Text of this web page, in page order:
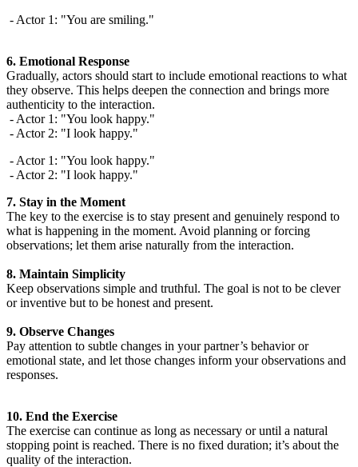
- Actor 1: "You are smiling."
6. Emotional Response
Gradually, actors should start to include emotional reactions to what
they observe. This helps deepen the connection and brings more
authenticity to the interaction.
- Actor 1: "You look happy."
- Actor 2: "I look happy."
- Actor 1: "You look happy."
- Actor 2: "I look happy."
7. Stay in the Moment
The key to the exercise is to stay present and genuinely respond to
what is happening in the moment. Avoid planning or forcing
observations; let them arise naturally from the interaction.
8. Maintain Simplicity
Keep observations simple and truthful. The goal is not to be clever
or inventive but to be honest and present.
9. Observe Changes
Pay attention to subtle changes in your partner’s behavior or
emotional state, and let those changes inform your observations and
responses.
10. End the Exercise
The exercise can continue as long as necessary or until a natural
stopping point is reached. There is no fixed duration; it’s about the
quality of the interaction.